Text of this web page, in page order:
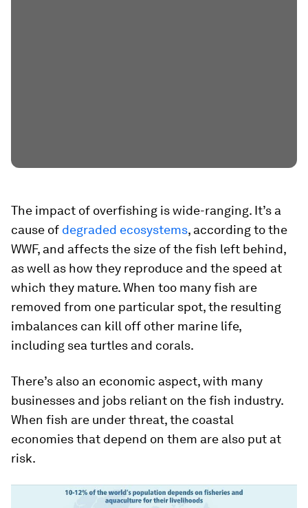
The impact of overfishing is wide-ranging. It’s a
cause of degraded ecosystems, according to the
WWF, and affects the size of the fish left behind,
as well as how they reproduce and the speed at
which they mature. When too many fish are
removed from one particular spot, the resulting
imbalances can kill off other marine life,
including sea turtles and corals.
There’s also an economic aspect, with many
businesses and jobs reliant on the fish industry.
When fish are under threat, the coastal
economies that depend on them are also put at
risk.